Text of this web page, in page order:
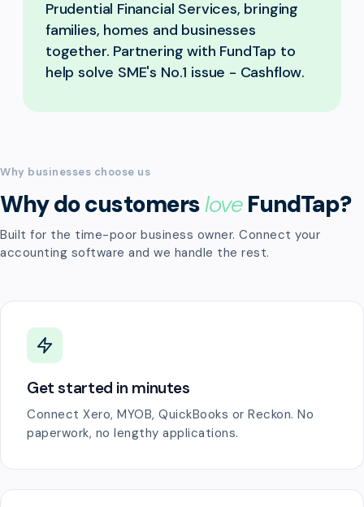
Prudential Financial Services, bringing
families, homes and businesses
together. Partnering with FundTap to
help solve SME's No.1 issue - Cashflow.
Why businesses choose us
Why do customersloveFundTap?
Built for the time-poor business owner. Connect your
accounting software and we handle the rest.
Get started in minutes
Connect Xero, MYOB, QuickBooks or Reckon. No
paperwork, no lengthy applications.